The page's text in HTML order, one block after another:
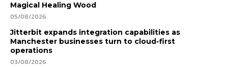
Magical Healing Wood
05/08/2026
Jitterbit expands integration capabilities as
Manchester businesses turn to cloud-first
operations
03/08/2026